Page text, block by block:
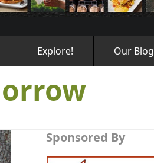
Explore! Our Blog
Sponsored By